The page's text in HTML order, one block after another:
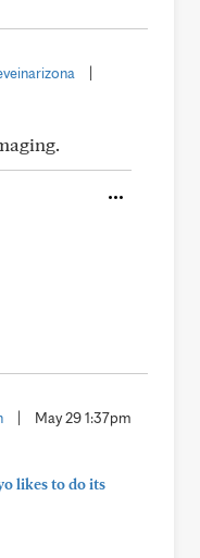
May 29 1:37pm
likes to do its